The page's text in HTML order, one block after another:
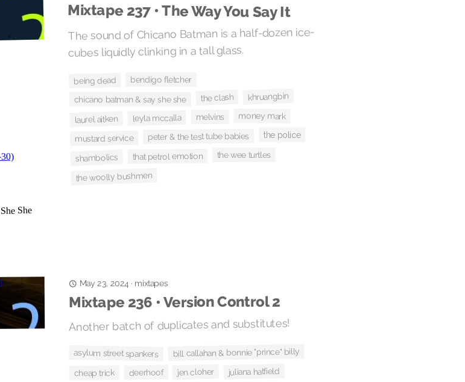
Mixtape 237 • The Way You Say It
The sound of Chicano Batman is a half-dozen ice-
cubes liquidly clinking in a tall glass.
being dead bendigo fletcher
chicano batman & say she she the clash khruangbin
laurel aitken leyla mccalla melvins money mark
mustard service peter & the test tube babies the police
shambolics that petrol emotion the wee turtles
the woolly bushmen
May 23, 2024 · mixtapes
Mixtape 236 • Version Control 2
Another batch of duplicates and substitutes!
asylum street spankers bill callahan & bonnie "prince" billy
cheap trick deerhoof jen cloher juliana hatfield